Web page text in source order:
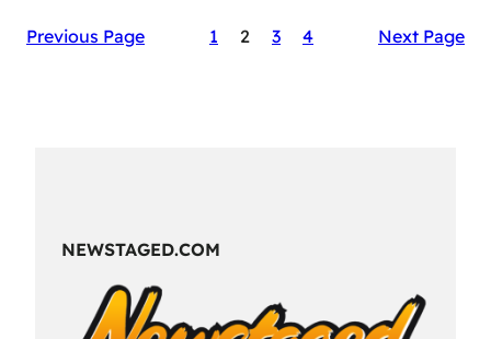
Secret
Previous Page 1 2 3 4 Next Page
NEWSTAGED.COM